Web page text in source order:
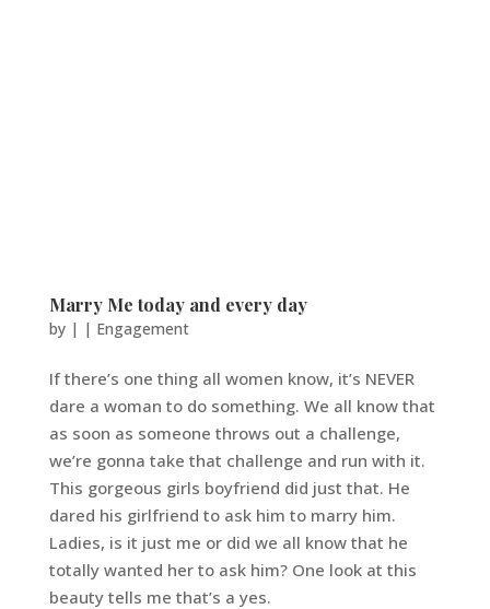
Marry Me today and every day
by | | Engagement
If there’s one thing all women know, it’s NEVER
dare a woman to do something. We all know that
as soon as someone throws out a challenge,
we’re gonna take that challenge and run with it.
This gorgeous girls boyfriend did just that. He
dared his girlfriend to ask him to marry him.
Ladies, is it just me or did we all know that he
totally wanted her to ask him? One look at this
beauty tells me that’s a yes.